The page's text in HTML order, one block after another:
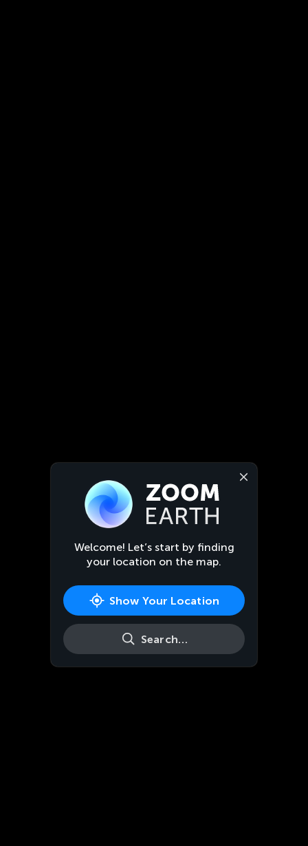
Welcome! Let’s start by finding
your location on the map.
Show Your Location
Search…